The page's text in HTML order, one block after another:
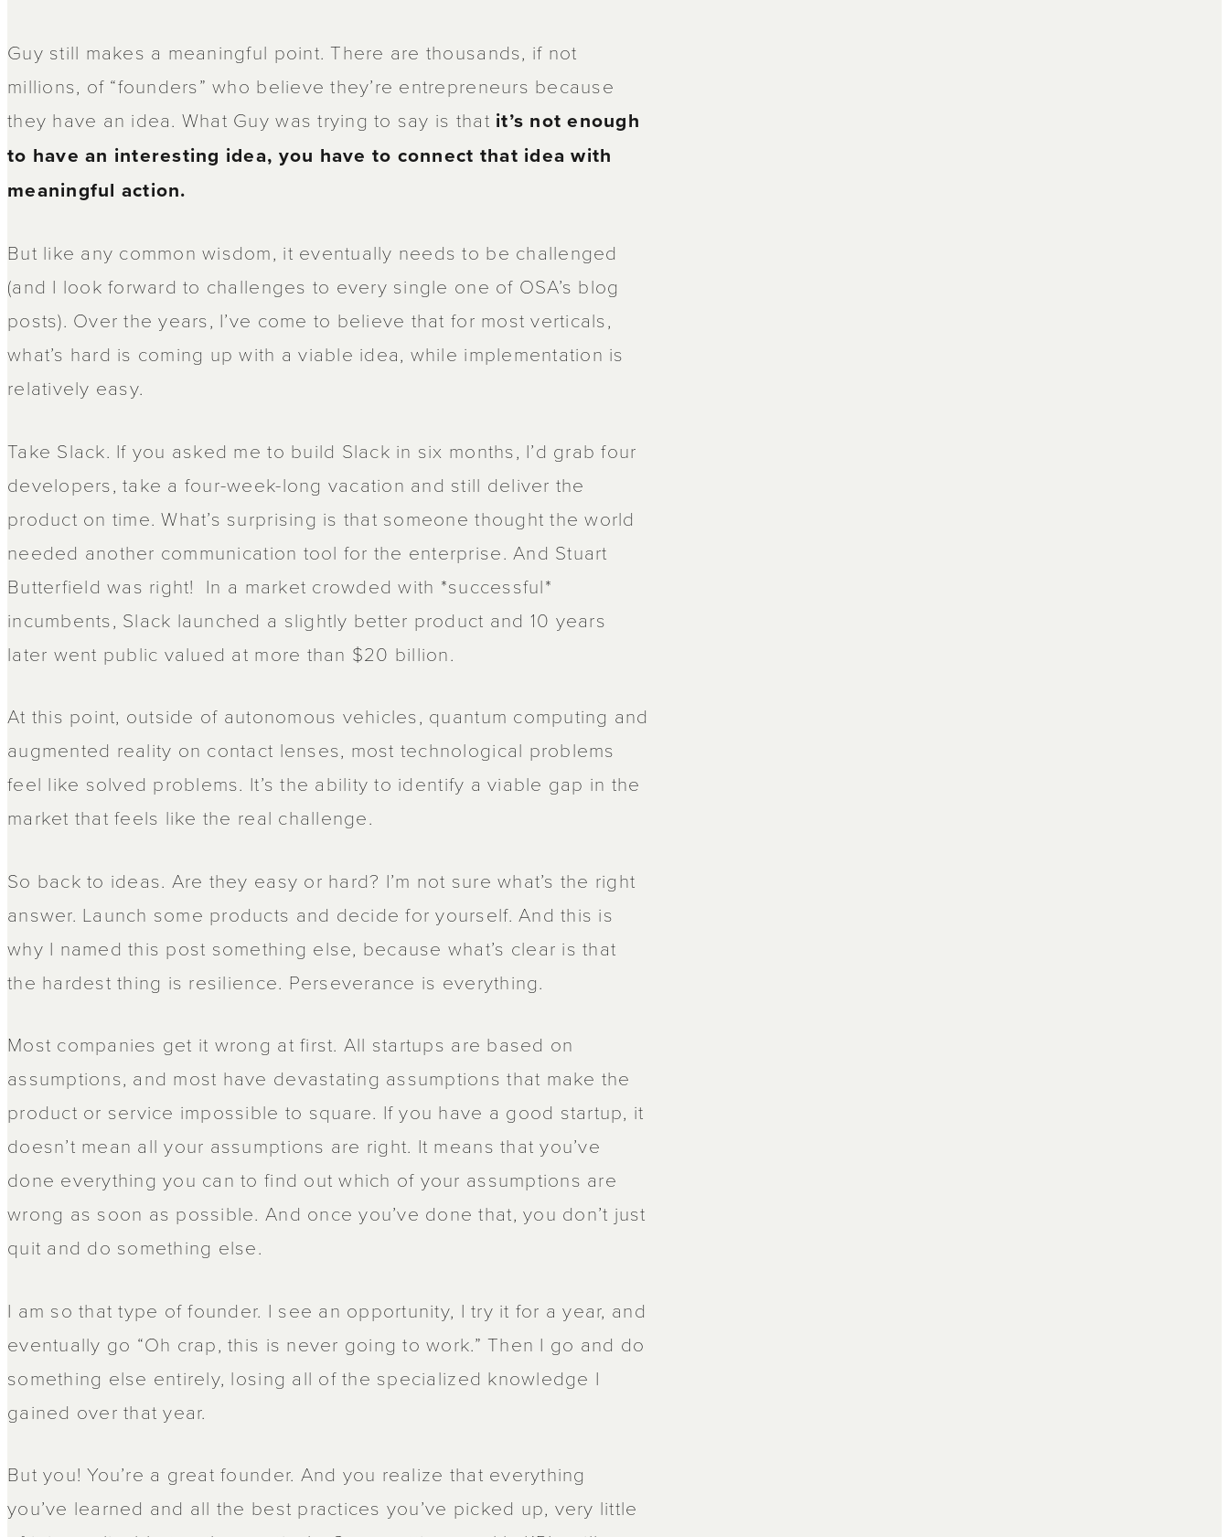
Guy still makes a meaningful point. There are thousands, if not
millions, of “founders” who believe they’re entrepreneurs because
they have an idea. What Guy was trying to say is that it’s not enough
to have an interesting idea, you have to connect that idea with
meaningful action.
But like any common wisdom, it eventually needs to be challenged
(and I look forward to challenges to every single one of OSA’s blog
posts). Over the years, I’ve come to believe that for most verticals,
what’s hard is coming up with a viable idea, while implementation is
relatively easy.
Take Slack. If you asked me to build Slack in six months, I’d grab four
developers, take a four-week-long vacation and still deliver the
product on time. What’s surprising is that someone thought the world
needed another communication tool for the enterprise. And Stuart
Butterfield was right! In a market crowded with *successful*
incumbents, Slack launched a slightly better product and 10 years
later went public valued at more than $20 billion.
At this point, outside of autonomous vehicles, quantum computing and
augmented reality on contact lenses, most technological problems
feel like solved problems. It’s the ability to identify a viable gap in the
market that feels like the real challenge.
So back to ideas. Are they easy or hard? I’m not sure what’s the right
answer. Launch some products and decide for yourself. And this is
why I named this post something else, because what’s clear is that
the hardest thing is resilience. Perseverance is everything.
Most companies get it wrong at first. All startups are based on
assumptions, and most have devastating assumptions that make the
product or service impossible to square. If you have a good startup, it
doesn’t mean all your assumptions are right. It means that you’ve
done everything you can to find out which of your assumptions are
wrong as soon as possible. And once you’ve done that, you don’t just
quit and do something else.
I am so that type of founder. I see an opportunity, I try it for a year, and
eventually go “Oh crap, this is never going to work.” Then I go and do
something else entirely, losing all of the specialized knowledge I
gained over that year.
But you! You’re a great founder. And you realize that everything
you’ve learned and all the best practices you’ve picked up, very little